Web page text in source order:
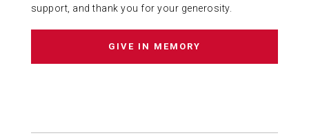
ABOUT US
support, and thank you for your generosity.
GIVE IN MEMORY